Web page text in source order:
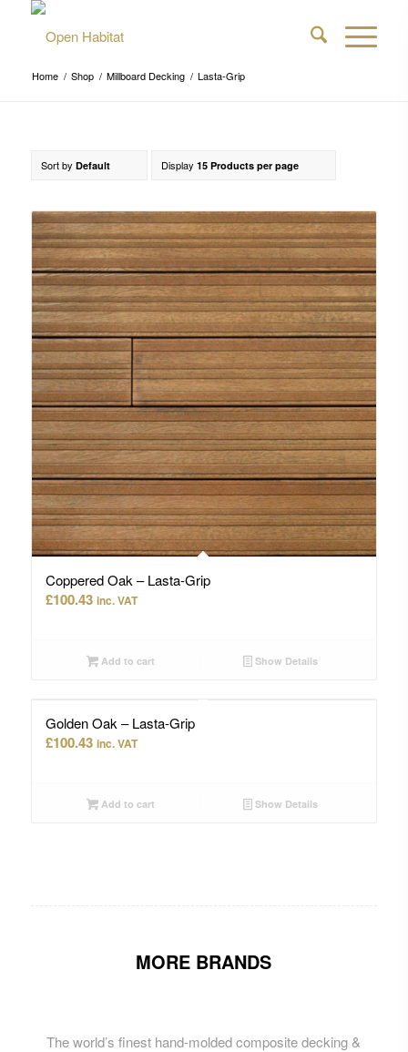
Home / Shop / Millboard Decking / Lasta-Grip
Sort by Default Display 15 Products per page
Coppered Oak – Lasta-Grip
£100.43 inc. VAT
Add to cart Show Details
Golden Oak – Lasta-Grip
£100.43 inc. VAT
Add to cart Show Details
MORE BRANDS
The world’s finest hand-molded composite decking &